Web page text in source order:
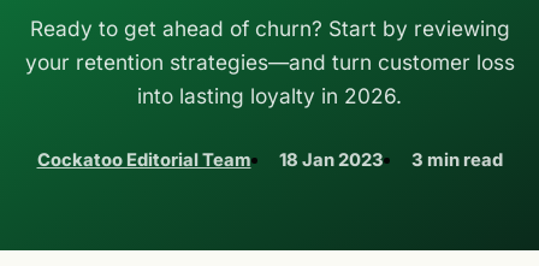
Ready to get ahead of churn? Start by reviewing
your retention strategies—and turn customer loss
into lasting loyalty in 2026.
Cockatoo Editorial Team 18 Jan 2023 3 min read